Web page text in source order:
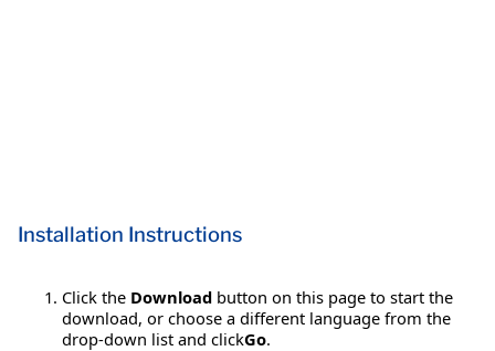
Installation Instructions
Click the Download button on this page to start the
download, or choose a different language from the
drop-down list and clickGo.